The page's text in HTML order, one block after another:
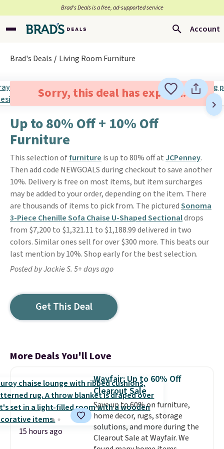
Brad’s Deals is a free, ad-supported service
Account
Brad's Deals Living Room Furniture
Sorry, this deal has expired.
Up to 80% Off + 10% Off
Furniture
This selection offurniture is up to 80% off at JCPenney.
Then add code NEWGOALS during checkout to save another
10%. Delivery is free on most items, but item surcharges
may be added to your order, depending on the item. There
are thousands of items to pick from. The picturedSonoma
3-Piece Chenille Sofa Chaise U-Shaped Sectionaldrops
from $7,200 to $1,321.11 to $1,188.99 delivered in two
colors. Similar ones sell for over $300 more. This beats our
last mention by 10%. Shop early for the best selection.
Posted by Jackie S. 5+ days ago
Get This Deal
More Deals You'll Love
15 hours ago
Wayfair: Up to 60% Off
Clearout Sale
Save up to 60% on furniture,
home decor, rugs, storage
solutions, and more during the
Clearout Sale at Wayfair. We